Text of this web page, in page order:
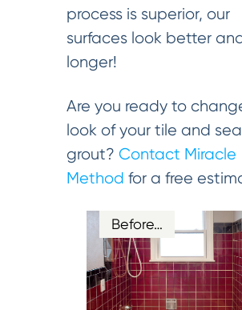
process is superior, our
surfaces look better
longer!
Are you ready to
look of your tile and
grout? Contact Miracle
Method for a free
Before…